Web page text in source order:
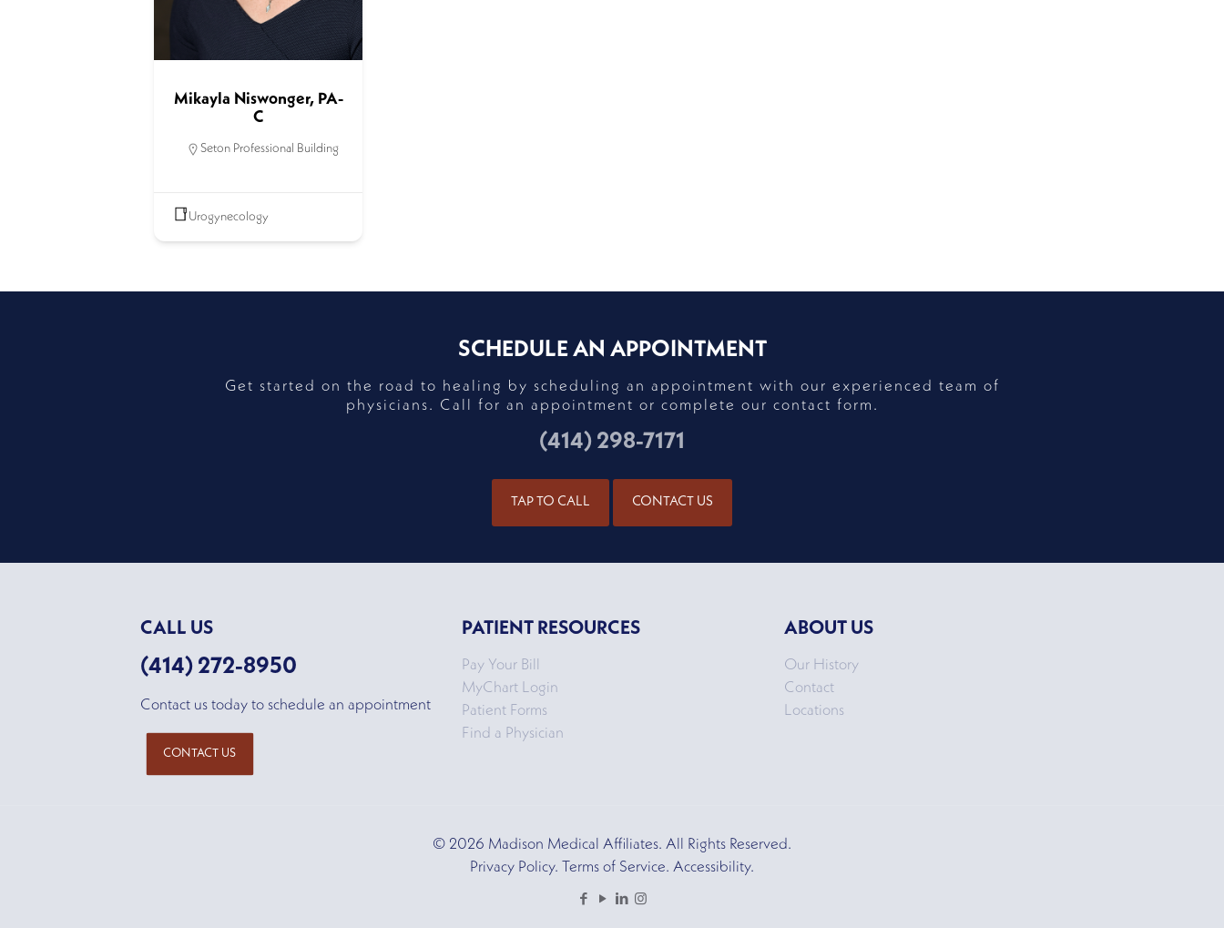
Mikayla Niswonger, PA-
C
Seton Professional Building
Urogynecology
SCHEDULE AN APPOINTMENT
Get started on the road to healing by scheduling an appointment with our experienced team of
physicians. Call for an appointment or complete our contact form.
(414) 298-7171
TAP TO CALL CONTACT US
CALL US
(414) 272-8950
Contact us today to schedule an appointment
CONTACT US
PATIENT RESOURCES
Pay Your Bill
MyChart Login
Patient Forms
Find a Physician
ABOUT US
Our History
Contact
Locations
© 2026 Madison Medical Affiliates. All Rights Reserved.
Privacy Policy. Terms of Service. Accessibility.